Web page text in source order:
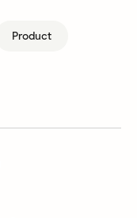
Product